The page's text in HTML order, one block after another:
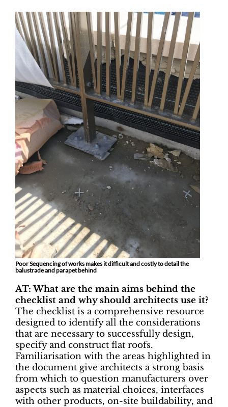
Poor Sequencing of works makes it difficult and costly to detail the
balustrade and parapet behind
AT: What are the main aims behind the
checklist and why should architects use it?
The checklist is a comprehensive resource
designed to identify all the considerations
that are necessary to successfully design,
specify and construct flat roofs.
Familiarisation with the areas highlighted in
the document give architects a strong basis
from which to question manufacturers over
aspects such as material choices, interfaces
with other products, on-site buildability, and